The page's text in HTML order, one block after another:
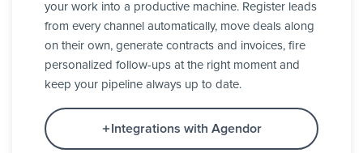
your work into a productive machine. Register leads
from every channel automatically, move deals along
on their own, generate contracts and invoices, fire
personalized follow-ups at the right moment and
keep your pipeline always up to date.
Integrations with Agendor